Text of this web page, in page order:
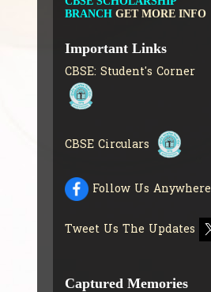
CBSE ACADEMIC
Important Links
CBSE: Student's Corner
CBSE Circulars
Follow Us Anywhere
Tweet Us The Updates
Captured Memories